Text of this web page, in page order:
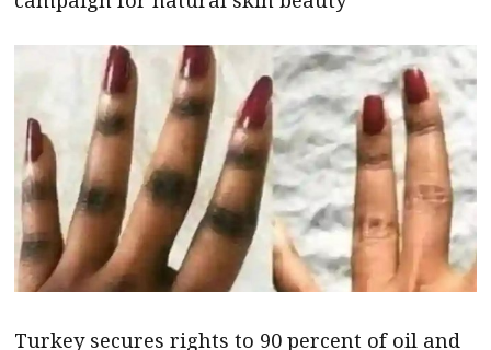
Turkey secures rights to 90 percent of oil and